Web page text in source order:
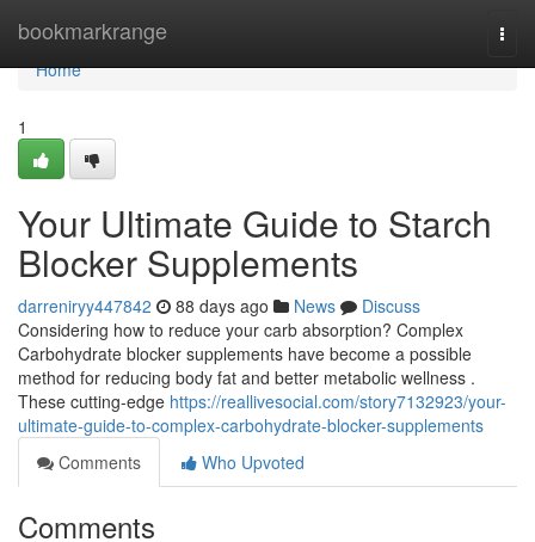
bookmarkrange
Home
Home
1
Your Ultimate Guide to Starch
Blocker Supplements
darreniryy447842 88 days ago News
Discuss
Considering how to reduce your carb absorption? Complex
Carbohydrate blocker supplements have become a possible
method for reducing body fat and better metabolic wellness .
These cutting-edge https://reallivesocial.com/story7132923/your-
ultimate-guide-to-complex-carbohydrate-blocker-supplements
Comments
Who Upvoted
Comments